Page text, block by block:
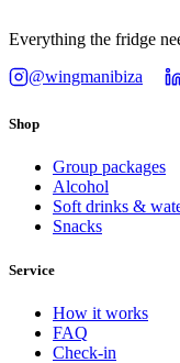
Everything the fridge
@wingmanibiza
Shop
Group packages
Alcohol
Soft drinks &
Snacks
Service
How it works
FAQ
Check-in